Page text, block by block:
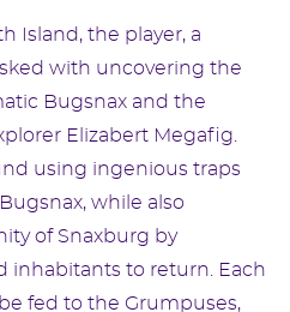
Island, the player, a
with uncovering the
Bugsnax and the
Elizabert Megafig.
using ingenious traps
while also
of Snaxburg by
inhabitants to return. Each
fed to the Grumpuses,